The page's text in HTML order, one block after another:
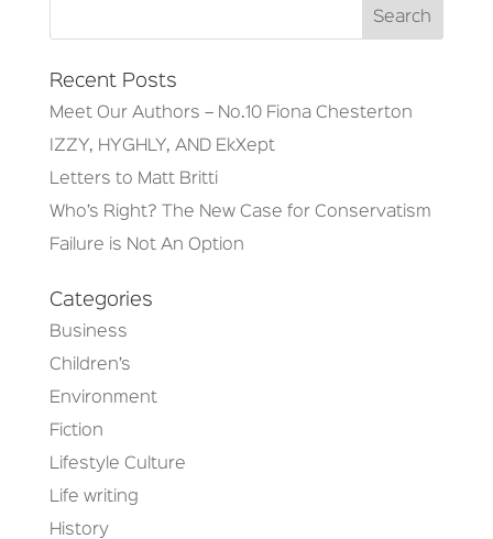
Recent Posts
Meet Our Authors – No.10 Fiona Chesterton
IZZY, HYGHLY, AND EkXept
Letters to Matt Britti
Who’s Right? The New Case for Conservatism
Failure is Not An Option
Categories
Business
Children’s
Environment
Fiction
Lifestyle Culture
Life writing
History